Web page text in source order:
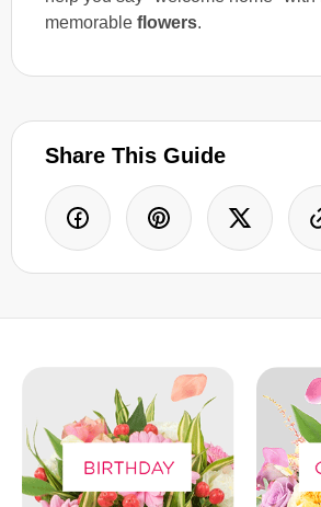
memorable flowers.
Share This Guide